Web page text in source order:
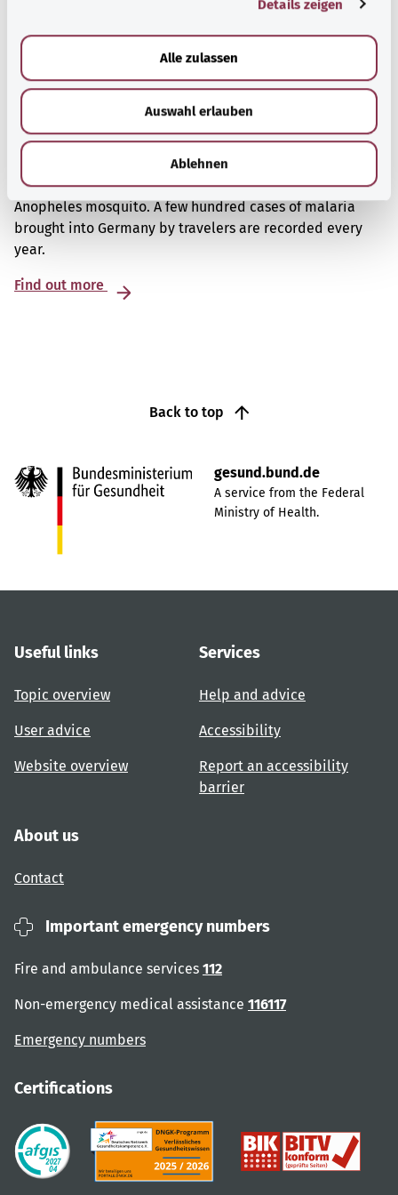
Details zeigen
Alle zulassen
Auswahl erlauben
Ablehnen
Malaria
Malaria is an infectious disease that is spread by the
Anopheles mosquito. A few hundred cases of malaria
brought into Germany by travelers are recorded every
year.
Find out more
Back to top
gesund.bund.de
A service from the Federal
Ministry of Health.
Useful links
Topic overview
User advice
Website overview
Services
Help and advice
Accessibility
Report an accessibility
barrier
About us
Contact
Important emergency numbers
Fire and ambulance services 112
Non-emergency medical assistance 116117
Emergency numbers
Certifications